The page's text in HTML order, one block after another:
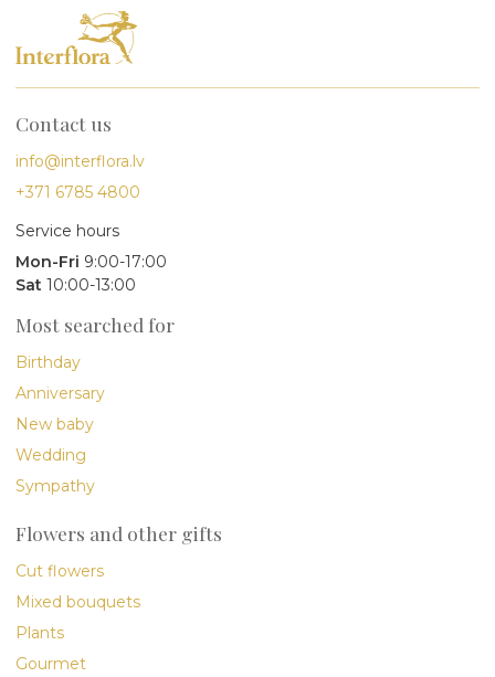
Contact us
info@interflora.lv
+371 6785 4800
Service hours
Mon-Fri 9:00-17:00
Sat 10:00-13:00
Most searched for
Birthday
Anniversary
New baby
Wedding
Sympathy
Flowers and other gifts
Cut flowers
Mixed bouquets
Plants
Gourmet